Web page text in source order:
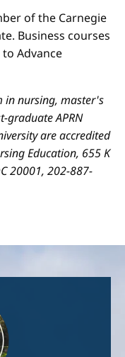
of the Carnegie
Business courses
Advance
in nursing, master's
graduate APRN
are accredited
Education, 655 K
20001, 202-887-